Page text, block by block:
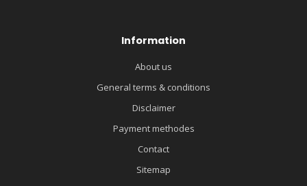
Information
About us
General terms & conditions
Disclaimer
Payment methodes
Contact
Sitemap